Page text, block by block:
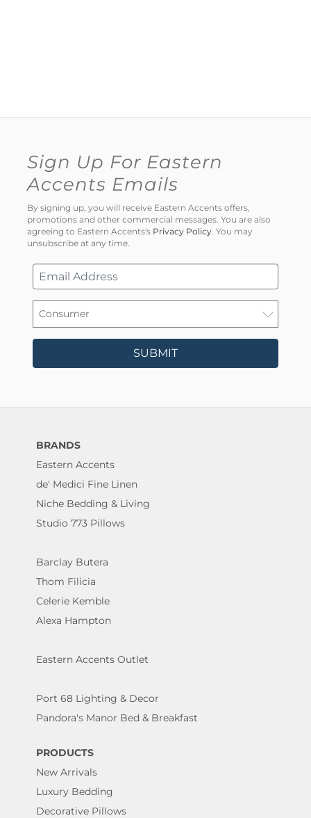
Sign Up For Eastern
Accents Emails
By signing up, you will receive Eastern Accents offers,
promotions and other commercial messages. You are also
agreeing to Eastern Accents's Privacy Policy. You may
unsubscribe at any time.
SUBMIT
BRANDS
Eastern Accents
de' Medici Fine Linen
Niche Bedding & Living
Studio 773 Pillows
Barclay Butera
Thom Filicia
Celerie Kemble
Alexa Hampton
Eastern Accents Outlet
Port 68 Lighting & Decor
Pandora's Manor Bed & Breakfast
PRODUCTS
New Arrivals
Luxury Bedding
Decorative Pillows